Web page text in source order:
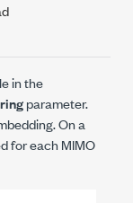
in the
parameter.
On a
for each MIMO